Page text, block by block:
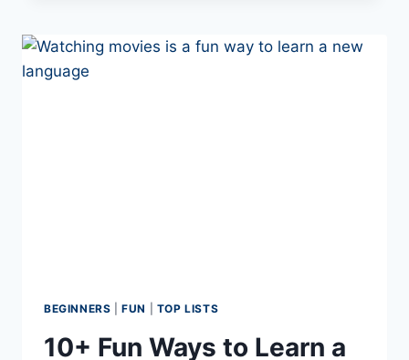
ALTERNATIVES
BEGINNERS |FUN TOP LISTS
10+ Fun Ways to Learn a